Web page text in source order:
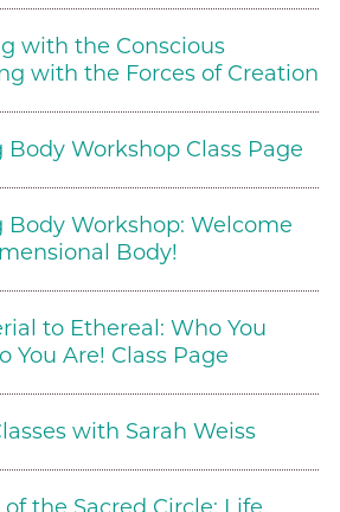
with the Conscious
with the Forces of Creation
Body Workshop Class Page
Body Workshop: Welcome
Body!
to Ethereal: Who You
You Are! Class Page
with Sarah Weiss